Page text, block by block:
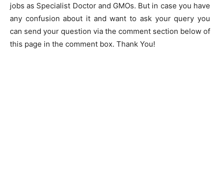
jobs as Specialist Doctor and GMOs. But in case you have
any confusion about it and want to ask your query you
can send your question via the comment section below of
this page in the comment box. Thank You!